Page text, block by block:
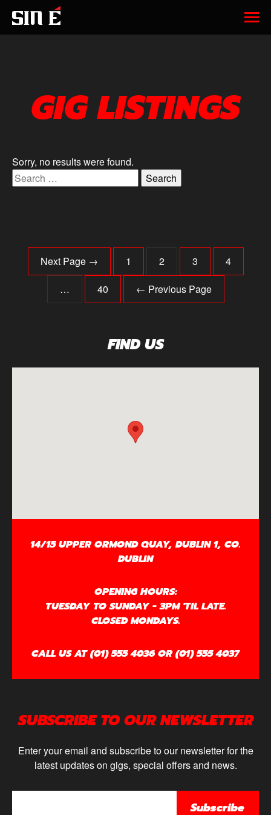
GIG LISTINGS
Sorry, no results were found.
Search for:
Next Page → 1 2 3
4
…
40 ← Previous Page
FIND US
14/15 UPPER ORMOND QUAY, DUBLIN 1, CO.
DUBLIN
OPENING HOURS:
TUESDAY TO SUNDAY - 3PM 'TIL LATE.
CLOSED MONDAYS.
CALL US AT (01) 555 4036 OR (01) 555 4037
SUBSCRIBE TO OUR NEWSLETTER
Enter your email and subscribe to our newsletter for the
latest updates on gigs, special offers and news.
Subscribe